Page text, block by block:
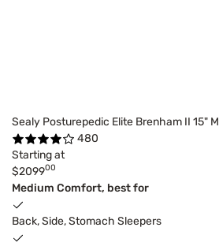
Sealy Posturepedic Elite Brenham II 15"
480
Starting at
$209900
Medium Comfort, best for
Back, Side, Stomach Sleepers